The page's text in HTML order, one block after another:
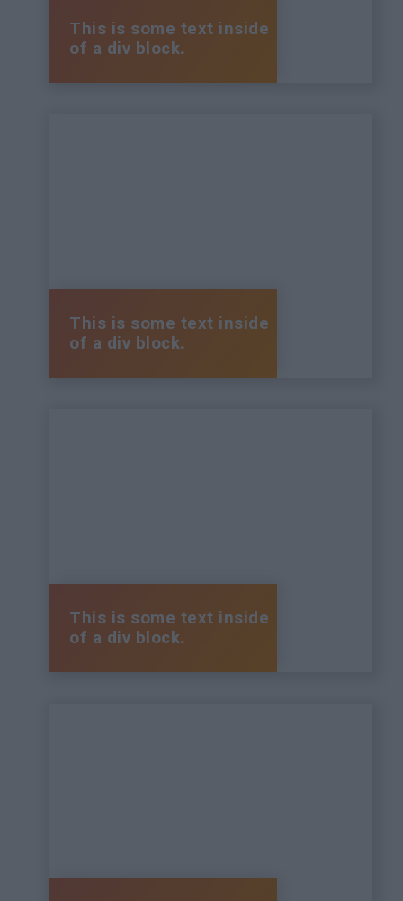
This is some text inside
of a div block.
This is some text inside
of a div block.
This is some text inside
of a div block.